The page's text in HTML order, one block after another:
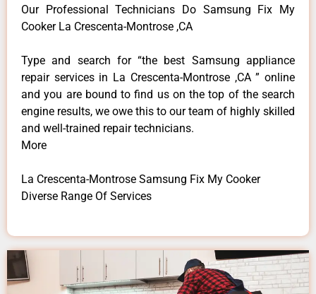
Our Professional Technicians Do Samsung Fix My
Cooker La Crescenta-Montrose ,CA
Type and search for “the best Samsung appliance
repair services in La Crescenta-Montrose ,CA ” online
and you are bound to find us on the top of the search
engine results, we owe this to our team of highly skilled
and well-trained repair technicians.
More
La Crescenta-Montrose Samsung Fix My Cooker
Diverse Range Of Services